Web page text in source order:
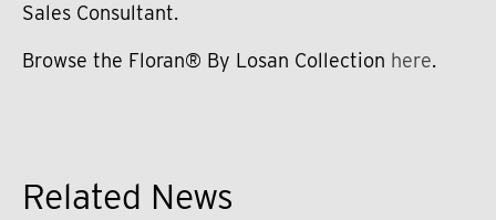
Sales Consultant.
Browse the Floran® By Losan Collection here.
Related News